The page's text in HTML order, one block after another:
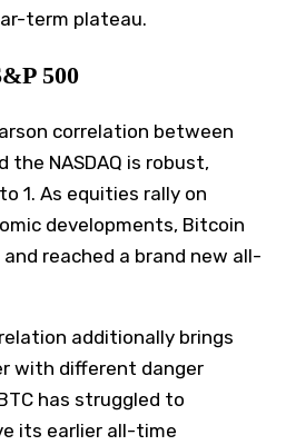
term plateau.
500
correlation between
the NASDAQ is robust,
1. As equities rally on
developments, Bitcoin
reached a brand new all-
additionally brings
with different danger
has struggled to
its earlier all-time